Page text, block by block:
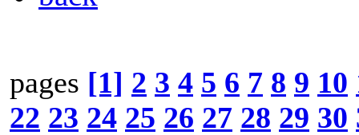
pages [1] 2 3 4 5 6 7 8 9 10
22 23 24 25 26 27 28 29 30